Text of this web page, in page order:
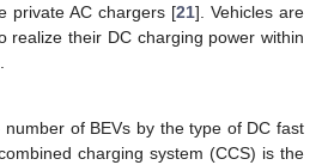
private AC chargers [21]. Vehicles are
realize their DC charging power within
number of BEVs by the type of DC fast
charging system (CCS) is the